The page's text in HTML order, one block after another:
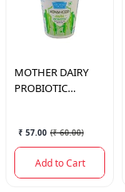
MOTHER DAIRY
PROBIOTIC
₹ 57.00 (₹ 60.00)
Add to Cart